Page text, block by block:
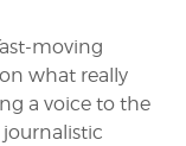
moving
what really
a voice to the